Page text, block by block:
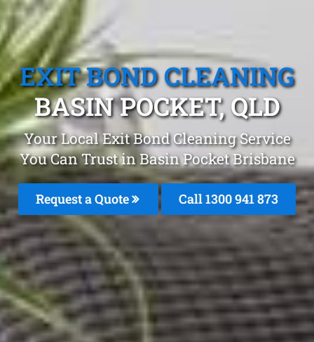
EXIT BOND CLEANING
BASIN POCKET, QLD
Your Local Exit Bond Cleaning Service
You Can Trust in Basin Pocket Brisbane
Request a Quote Call 1300 941 873